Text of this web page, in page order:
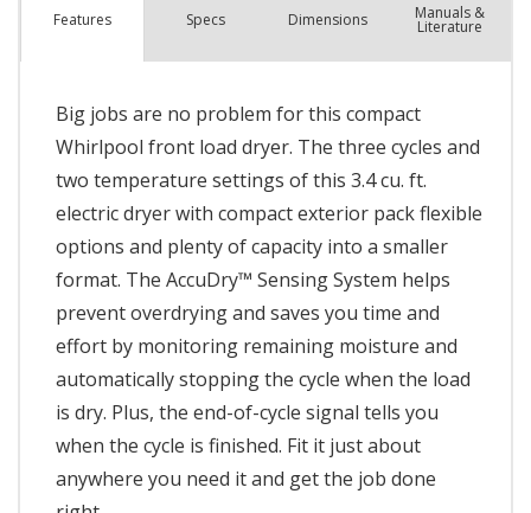
Features Specs Dimensions Manuals &
Literature
Big jobs are no problem for this compact
Whirlpool front load dryer. The three cycles and
two temperature settings of this 3.4 cu. ft.
electric dryer with compact exterior pack flexible
options and plenty of capacity into a smaller
format. The AccuDry™ Sensing System helps
prevent overdrying and saves you time and
effort by monitoring remaining moisture and
automatically stopping the cycle when the load
is dry. Plus, the end-of-cycle signal tells you
when the cycle is finished. Fit it just about
anywhere you need it and get the job done